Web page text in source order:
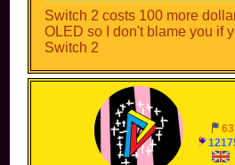
Switch 2 costs 100 more
OLED so I don't blame you if
Switch 2